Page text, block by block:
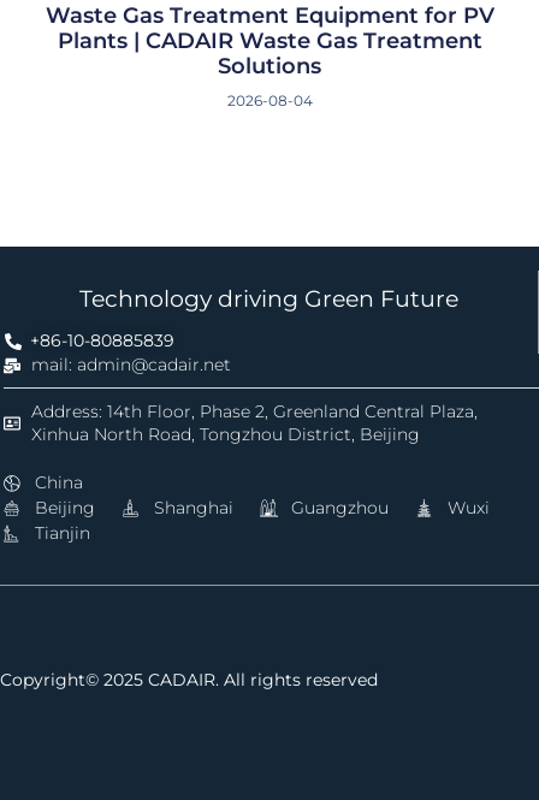
Waste Gas Treatment Equipment for PV
Plants | CADAIR Waste Gas Treatment
Solutions
2026-08-04
Technology driving Green Future
+86-10-80885839
mail: admin@cadair.net
Address: 14th Floor, Phase 2, Greenland Central Plaza,
Xinhua North Road, Tongzhou District, Beijing
China
Beijing
Shanghai Guangzhou
Wuxi
Tianjin
Copyright© 2025 CADAIR. All rights reserved